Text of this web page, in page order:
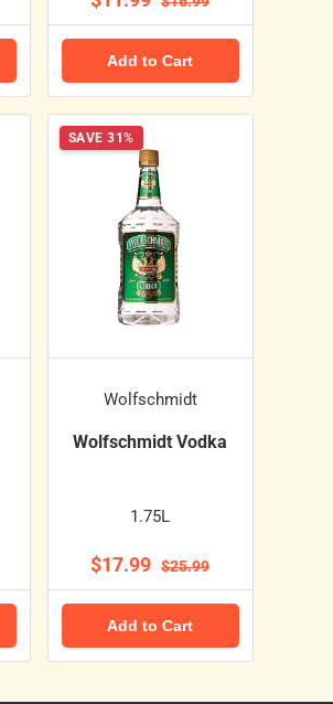
Add to Cart
SAVE 31%
Wolfschmidt
Wolfschmidt Vodka
1.75L
$17.99 $25.99
Add to Cart